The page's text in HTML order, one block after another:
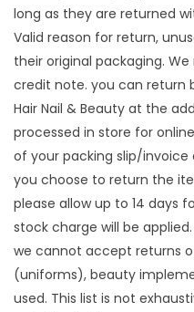
long as they are returned
Valid reason for return,
their original packaging.
credit note. you can return
Hair Nail & Beauty at the
processed in store for
of your packing slip/
you choose to return the
please allow up to 14 days
stock charge will be
we cannot accept returns
(uniforms), beauty
used. This list is not